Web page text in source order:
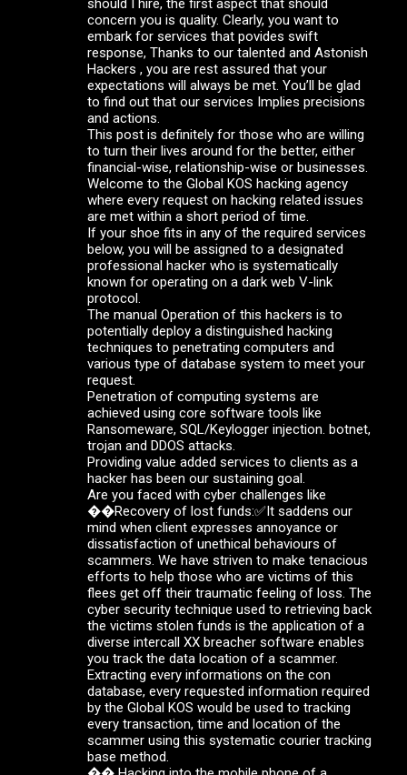
should I hire, the first aspect that should
concern you is quality. Clearly, you want to
embark for services that povides swift
response, Thanks to our talented and Astonish
Hackers , you are rest assured that your
expectations will always be met. You’ll be glad
to find out that our services Implies precisions
and actions.
This post is definitely for those who are willing
to turn their lives around for the better, either
financial-wise, relationship-wise or businesses.
Welcome to the Global KOS hacking agency
where every request on hacking related issues
are met within a short period of time.
If your shoe fits in any of the required services
below, you will be assigned to a designated
professional hacker who is systematically
known for operating on a dark web V-link
protocol.
The manual Operation of this hackers is to
potentially deploy a distinguished hacking
techniques to penetrating computers and
various type of database system to meet your
request.
Penetration of computing systems are
achieved using core software tools like
Ransomeware, SQL/Keylogger injection. botnet,
trojan and DDOS attacks.
Providing value added services to clients as a
hacker has been our sustaining goal.
Are you faced with cyber challenges like
��Recovery of lost funds:✅It saddens our
mind when client expresses annoyance or
dissatisfaction of unethical behaviours of
scammers. We have striven to make tenacious
efforts to help those who are victims of this
flees get off their traumatic feeling of loss. The
cyber security technique used to retrieving back
the victims stolen funds is the application of a
diverse intercall XX breacher software enables
you track the data location of a scammer.
Extracting every informations on the con
database, every requested information required
by the Global KOS would be used to tracking
every transaction, time and location of the
scammer using this systematic courier tracking
base method.